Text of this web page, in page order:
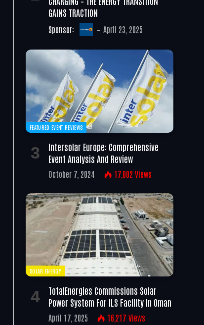
GAINS TRACTION
Sponsor: April 23, 2025
FEATURED EVENT REVIEWS
Intersolar Europe: Comprehensive
Event Analysis And Review
October 7, 2024 17,002 Views
SOLAR ENERGY
TotalEnergies Commissions Solar
Power System For ILS Facility In Oman
April 17, 2025 16,217 Views